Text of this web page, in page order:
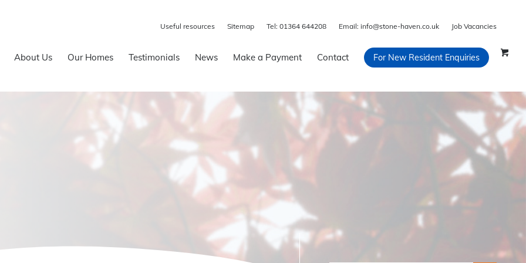
Useful resources Sitemap Tel: 01364 644208 Email: info@stone-haven.co.uk Job Vacancies
About Us Our Homes Testimonials News Make a Payment Contact For New Resident Enquiries